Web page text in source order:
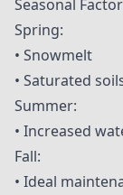
Seasonal
Spring:
• Snowmelt
• Saturated
Summer:
• Increased
Fall:
• Ideal